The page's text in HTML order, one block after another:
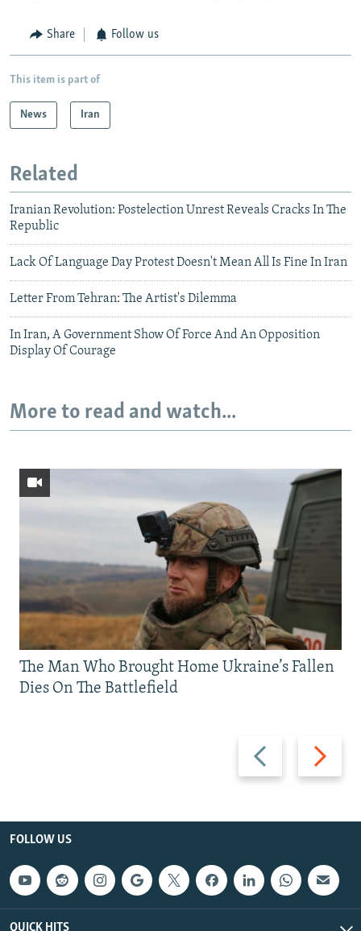
Share Follow us
This item is part of
News Iran
Related
Iranian Revolution: Postelection Unrest Reveals Cracks In The
Republic
Lack Of Language Day Protest Doesn't Mean All Is Fine In Iran
Letter From Tehran: The Artist's Dilemma
In Iran, A Government Show Of Force And An Opposition
Display Of Courage
More to read and watch...
Previous
slide
Next
slide
The Man Who Brought Home Ukraine’s Fallen
Dies On The Battlefield
FOLLOW US
QUICK HITS